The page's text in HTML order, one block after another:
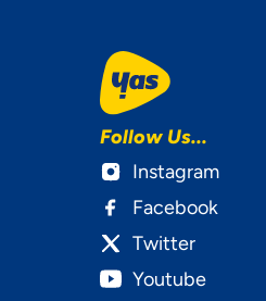
Follow Us...
Instagram
Facebook
Twitter
Youtube